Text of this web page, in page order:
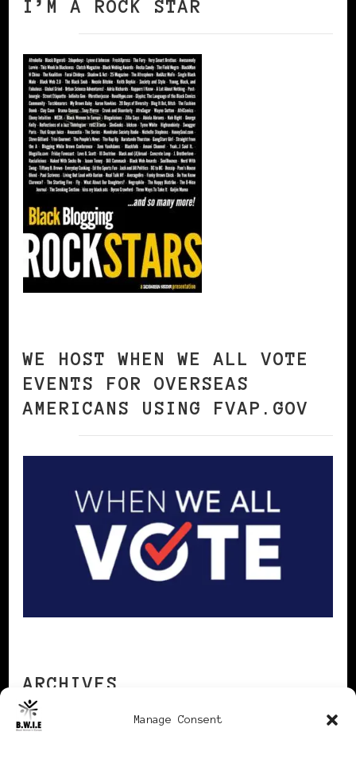
Manage Consent
I’M A ROCK STAR
WE HOST WHEN WE ALL VOTE
EVENTS FOR OVERSEAS
AMERICANS USING FVAP.GOV
ARCHIVES